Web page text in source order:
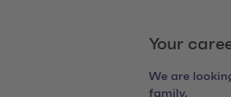
Your
We are
family.